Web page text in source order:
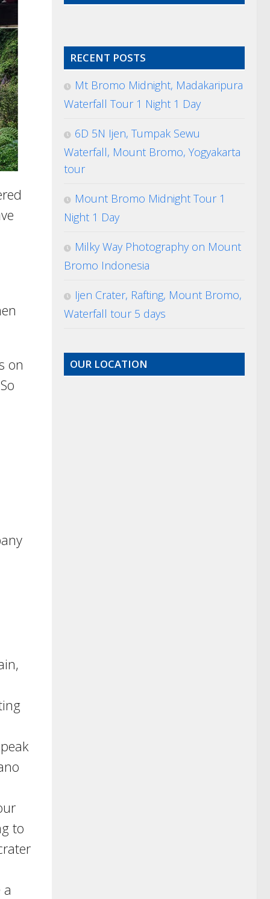
on
to
RECENT POSTS
Mt Bromo Midnight, Madakaripura
Waterfall Tour 1 Night 1 Day
6D 5N Ijen, Tumpak Sewu
Waterfall, Mount Bromo, Yogyakarta
tour
Mount Bromo Midnight Tour 1
Night 1 Day
Milky Way Photography on Mount
Bromo Indonesia
Ijen Crater, Rafting, Mount Bromo,
Waterfall tour 5 days
OUR LOCATION